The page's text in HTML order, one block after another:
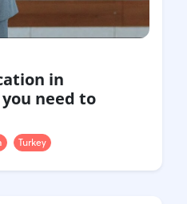
in
need to
Turkey